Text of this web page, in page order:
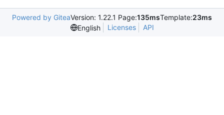
Powered by GiteaVersion: 1.22.1 Page:135msTemplate:23ms
English
Licenses API